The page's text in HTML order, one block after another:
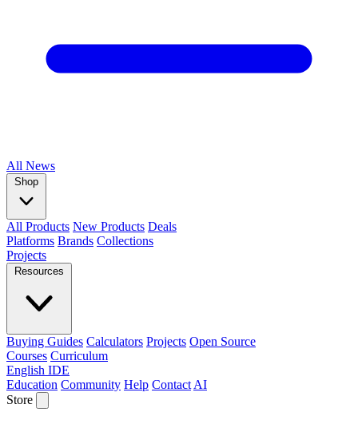
All News
Shop
All Products New Products Deals
Platforms Brands Collections
Projects
Resources
Buying Guides Calculators Projects Open Source
Courses Curriculum
English IDE
Education Community Help Contact AI
Store